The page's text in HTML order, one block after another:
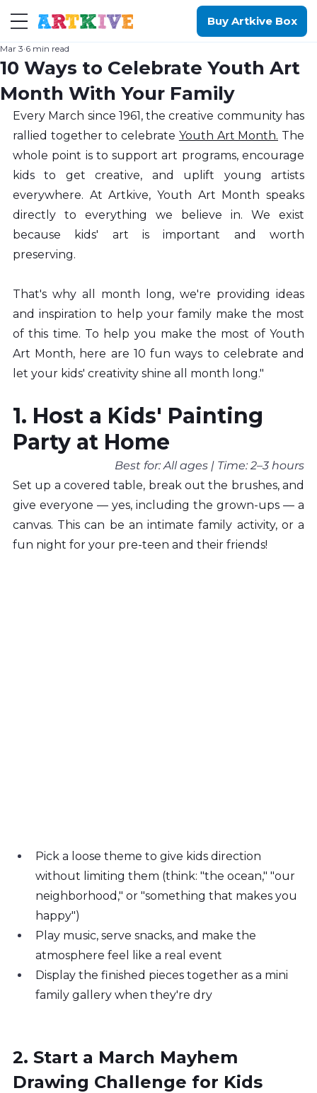
Buy Artkive Box
10 Ways to Celebrate Youth Art
Month With Your Family
Mar 3 6 min read
Every March since 1961, the creative community has
rallied together to celebrate Youth Art Month. The
whole point is to support art programs, encourage
kids to get creative, and uplift young artists
everywhere. At Artkive, Youth Art Month speaks
directly to everything we believe in. We exist
because kids' art is important and worth
preserving.
That's why all month long, we're providing ideas
and inspiration to help your family make the most
of this time. To help you make the most of Youth
Art Month, here are 10 fun ways to celebrate and
let your kids' creativity shine all month long."
1. Host a Kids' Painting
Party at Home
Best for: All ages | Time: 2–3 hours
Set up a covered table, break out the brushes, and
give everyone — yes, including the grown-ups — a
canvas. This can be an intimate family activity, or a
fun night for your pre-teen and their friends!
Pick a loose theme to give kids direction
without limiting them (think: "the ocean," "our
neighborhood," or "something that makes you
happy")
Play music, serve snacks, and make the
atmosphere feel like a real event
Display the finished pieces together as a mini
family gallery when they're dry
2. Start a March Mayhem
Drawing Challenge for Kids